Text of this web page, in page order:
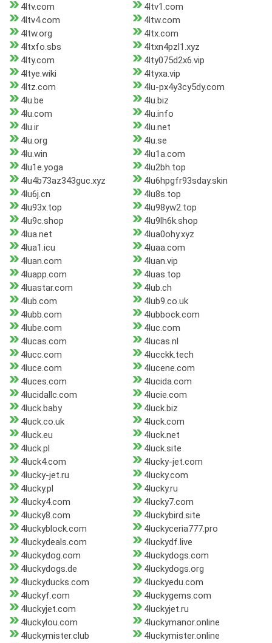
4ltv.com
4ltv1.com
4ltv4.com
4ltw.com
4ltw.org
4ltx.com
4ltxfo.sbs
4ltxn4pzl1.xyz
4lty.com
4lty075d2x6.vip
4ltye.wiki
4ltyxa.vip
4ltz.com
4lu-px4y3cy5dy.com
4lu.be
4lu.biz
4lu.com
4lu.info
4lu.ir
4lu.net
4lu.org
4lu.se
4lu.win
4lu1a.com
4lu1e.yoga
4lu2bh.top
4lu4b73az343guc.xyz
4lu6hpgfr93sday.skin
4lu6j.cn
4lu8s.top
4lu93x.top
4lu98yw2.top
4lu9c.shop
4lu9lh6k.shop
4lua.net
4lua0ohy.xyz
4lua1.icu
4luaa.com
4luan.com
4luan.vip
4luapp.com
4luas.top
4luastar.com
4lub.ch
4lub.com
4lub9.co.uk
4lubb.com
4lubbock.com
4lube.com
4luc.com
4lucas.com
4lucas.nl
4lucc.com
4lucckk.tech
4luce.com
4lucene.com
4luces.com
4lucida.com
4lucidallc.com
4lucie.com
4luck.baby
4luck.biz
4luck.co.uk
4luck.com
4luck.eu
4luck.net
4luck.pl
4luck.site
4luck4.com
4lucky-jet.com
4lucky-jet.ru
4lucky.com
4lucky.pl
4lucky.ru
4lucky4.com
4lucky7.com
4lucky8.com
4luckybird.site
4luckyblock.com
4luckyceria777.pro
4luckydeals.com
4luckydf.live
4luckydog.com
4luckydogs.com
4luckydogs.de
4luckydogs.org
4luckyducks.com
4luckyedu.com
4luckyf.com
4luckygems.com
4luckyjet.com
4luckyjet.ru
4luckylou.com
4luckymanor.online
4luckymister.club
4luckymister.online